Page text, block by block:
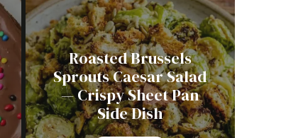
Roasted Brussels
Sprouts Caesar Salad
— Crispy Sheet Pan
Side Dish